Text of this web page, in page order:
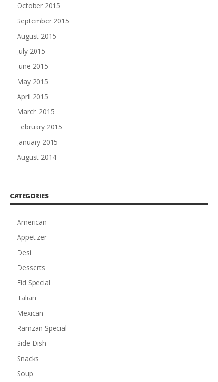
October 2015
September 2015
August 2015
July 2015
June 2015
May 2015
April 2015
March 2015
February 2015
January 2015
August 2014
CATEGORIES
American
Appetizer
Desi
Desserts
Eid Special
Italian
Mexican
Ramzan Special
Side Dish
Snacks
Soup